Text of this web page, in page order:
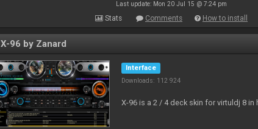
Last update: Mon 20 Jul 15 @ 7:24 pm
Stats Comments How to install
X-96 by Zanard
Interface
Downloads: 112 924
X-96 is a 2 / 4 deck skin for virtuldj 8